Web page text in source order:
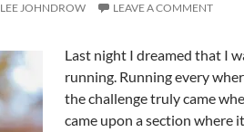
LEE JOHNDROW LEAVE A COMMENT
Last night I dreamed that I
running. Running every
the challenge truly came
came upon a section where